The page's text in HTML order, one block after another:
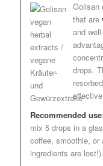
Golisan
that are
and
drops.
Recommended use:
mix 5 drops in a
coffee, smoothie, or
ingredients are lost!).